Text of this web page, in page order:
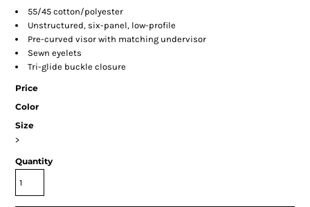
55/45 cotton/polyester
Unstructured, six-panel, low-profile
Pre-curved visor with matching undervisor
Sewn eyelets
Tri-glide buckle closure
Price
Color
Size
>
Quantity